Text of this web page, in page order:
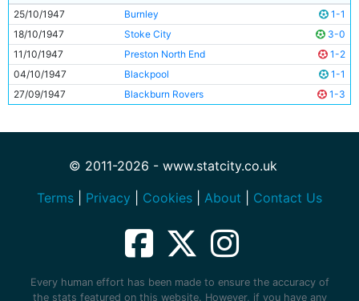
25/10/1947
Burnley
1-1
18/10/1947
Stoke City
3-0
11/10/1947
Preston North End
1-2
04/10/1947
Blackpool
1-1
27/09/1947
Blackburn Rovers 1-3
© 2011-2026 - www.statcity.co.uk
Terms
Privacy Cookies About Contact Us
Every human effort has been made to ensure the accuracy of
the stats featured on this website. However, if you have any